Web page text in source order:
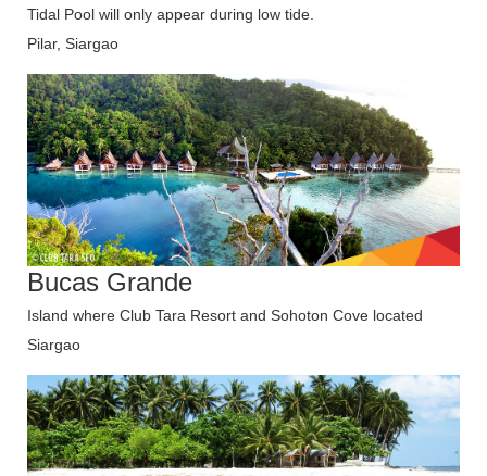
Tidal Pool will only appear during low tide.
Pilar, Siargao
Bucas Grande
Island where Club Tara Resort and Sohoton Cove located
Siargao